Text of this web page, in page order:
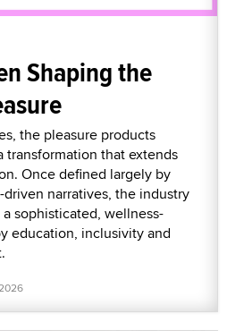
Shaping the
the pleasure products
transformation that extends
Once defined largely by
narratives, the industry
sophisticated, wellness-
education, inclusivity and